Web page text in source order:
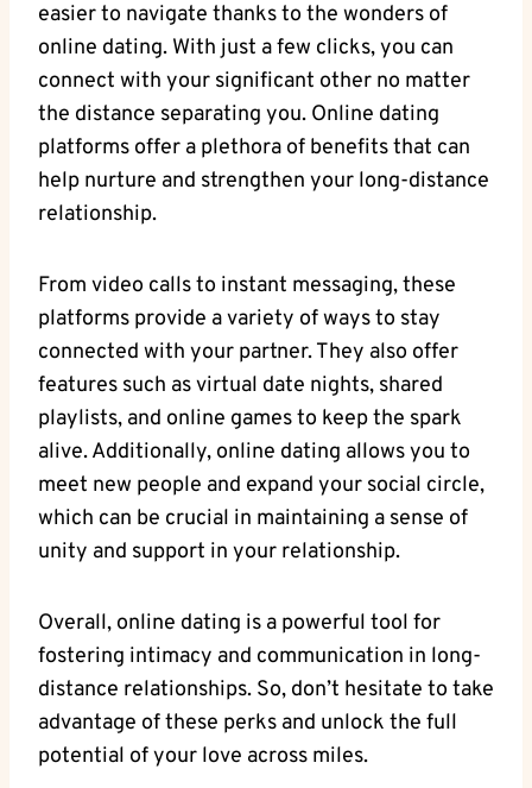
easier to⁣ navigate thanks​ to⁣ the wonders ⁤of
online ⁢dating. With just ⁣a few​ clicks, ​you can
connect ‌with your ⁣significant‍ other no matter
the⁤ distance separating you. Online dating
platforms ⁢offer a plethora of ​benefits​ that ⁣can
help nurture ​and strengthen ‍your long-distance
relationship.
From⁤ video calls ​to instant messaging, these⁣
platforms provide⁣ a ⁤variety of ways to stay
connected with your ⁢partner. They also offer
features such as virtual date nights, ⁣shared
playlists, ⁣and⁣ online games to keep the​ spark
alive. Additionally, online dating allows you ​to
meet new⁣ people and expand your social circle,‌
which⁤ can ⁢be crucial⁤ in ‍maintaining a ​sense⁣ of
unity ⁢and support in ⁤your relationship.
Overall, online ‍dating is⁤ a powerful tool for
fostering intimacy and communication in⁢ long-
distance relationships. So,⁣ don’t hesitate to ⁢take
advantage of these ‌perks and‍ unlock the ‌full
‌potential⁣ of your⁢ love across ⁤miles.